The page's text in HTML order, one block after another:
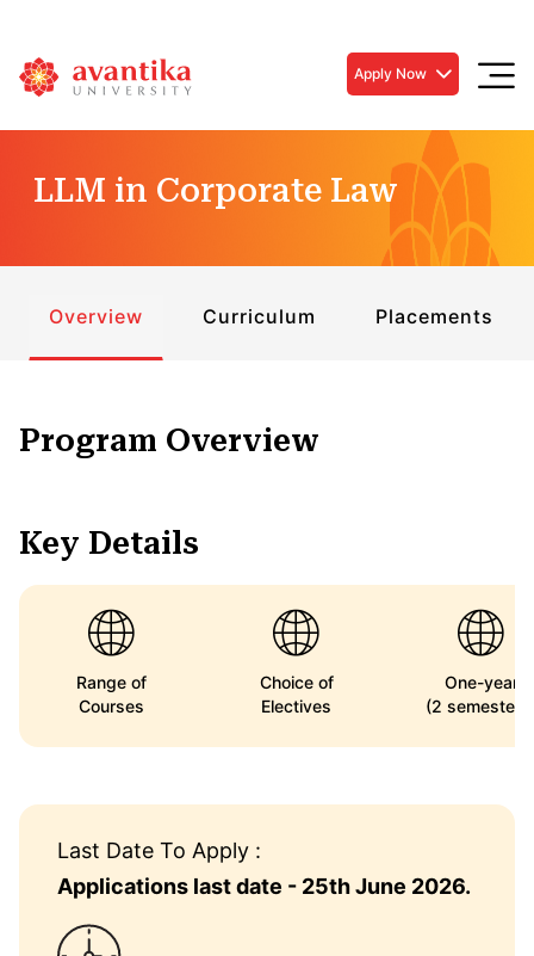
Apply Now
LLM in Corporate Law
Overview Curriculum Placements
Program Overview
Key Details
Range of
Courses
Choice of
Electives
One-year
(2
Last Date To Apply :
Applications last date - 25th June 2026.